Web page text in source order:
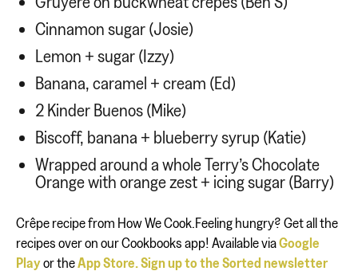
Cinnamon sugar (Josie)
Lemon + sugar (Izzy)
Banana, caramel + cream (Ed)
2 Kinder Buenos (Mike)
Biscoff, banana + blueberry syrup (Katie)
Wrapped around a whole Terry’s Chocolate
Orange with orange zest + icing sugar (Barry)
Crêpe recipe from How We Cook.Feeling hungry? Get all the
recipes over on our Cookbooks app! Available viaGoogle
Playor theApp Store. Sign up to the Sorted newsletter